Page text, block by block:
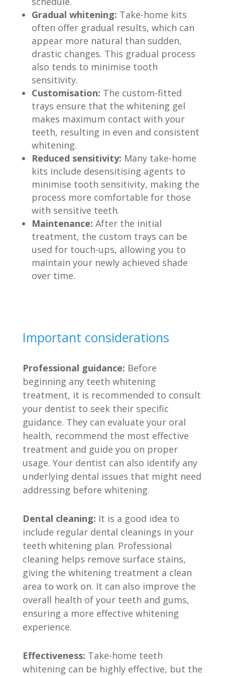
Gradual whitening: Take-home kits
often offer gradual results, which can
appear more natural than sudden,
drastic changes. This gradual process
also tends to minimise tooth
sensitivity.
Customisation: The custom-fitted
trays ensure that the whitening gel
makes maximum contact with your
teeth, resulting in even and consistent
whitening.
Reduced sensitivity: Many take-home
kits include desensitising agents to
minimise tooth sensitivity, making the
process more comfortable for those
with sensitive teeth.
Maintenance: After the initial
treatment, the custom trays can be
used for touch-ups, allowing you to
maintain your newly achieved shade
over time.
Important considerations
Professional guidance: Before
beginning any teeth whitening
treatment, it is recommended to consult
your dentist to seek their specific
guidance. They can evaluate your oral
health, recommend the most effective
treatment and guide you on proper
usage. Your dentist can also identify any
underlying dental issues that might need
addressing before whitening.
Dental cleaning: It is a good idea to
include regular dental cleanings in your
teeth whitening plan. Professional
cleaning helps remove surface stains,
giving the whitening treatment a clean
area to work on. It can also improve the
overall health of your teeth and gums,
ensuring a more effective whitening
experience.
Effectiveness: Take-home teeth
whitening can be highly effective, but the